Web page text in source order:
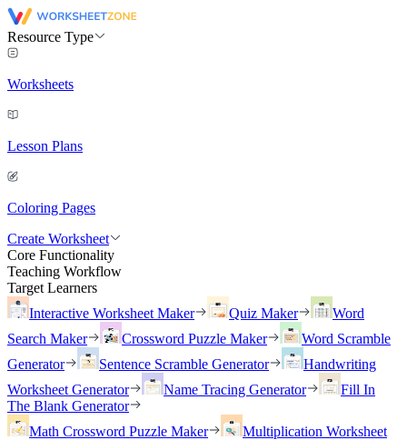
Resource Type
Worksheets
Lesson Plans
Coloring Pages
Create Worksheet
Core Functionality
Teaching Workflow
Target Learners
Interactive Worksheet Maker
Quiz Maker
Word
Search Maker
Crossword Puzzle Maker
Word Scramble
Generator
Sentence Scramble Generator
Handwriting
Worksheet Generator
Name Tracing Generator
Fill In
The Blank Generator
Math Crossword Puzzle Maker
Multiplication Worksheet